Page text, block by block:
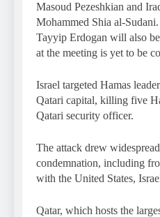
Masoud Pezeshkian and
Mohammed Shia al-
Tayyip Erdogan will also
at the meeting is yet to be
Israel targeted Hamas
Qatari capital, killing five
Qatari security officer.
The attack drew
condemnation, including
with the United States,
Qatar, which hosts the